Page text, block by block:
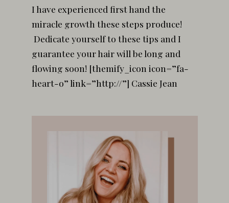
I have experienced first hand the
miracle growth these steps produce!
Dedicate yourself to these tips and I
guarantee your hair will be long and
flowing soon! [themify_icon icon=”fa-
heart-o” link=”http://”] Cassie Jean